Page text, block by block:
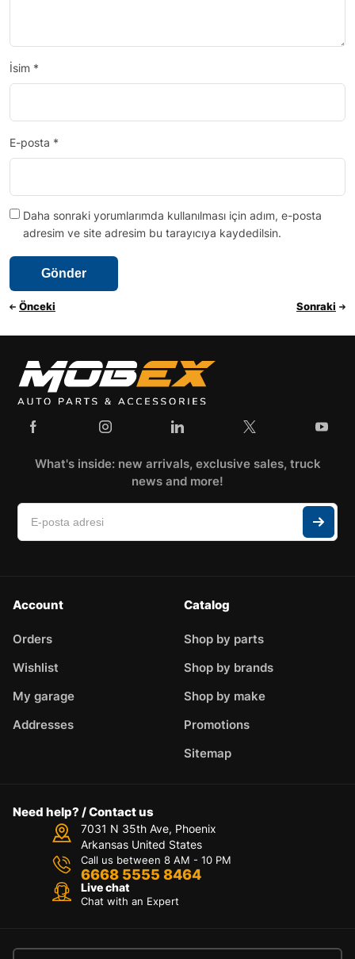
İsim *
E-posta *
Daha sonraki yorumlarımda kullanılması için adım, e-posta
adresim ve site adresim bu tarayıcıya kaydedilsin.
Önceki Sonraki
What's inside: new arrivals, exclusive sales, truck
news and more!
Account
Orders
Wishlist
My garage
Addresses
Catalog
Shop by parts
Shop by brands
Shop by make
Promotions
Sitemap
Need help? / Contact us
7031 N 35th Ave, Phoenix
Arkansas United States
Call us between 8 AM - 10 PM
6668 5555 8464
Live chat
Chat with an Expert